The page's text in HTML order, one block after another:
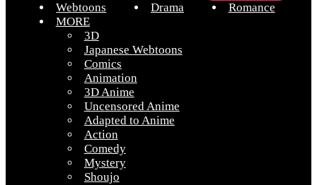
Webtoons Drama
Romance
MORE
3D
Japanese Webtoons
Comics
Animation
3D Anime
Uncensored Anime
Adapted to Anime
Action
Comedy
Mystery
Shoujo